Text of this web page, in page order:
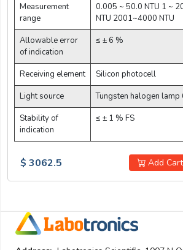
Measurement
range
0.005 ~ 50.0 NTU 1 ~
NTU 2001~4000 NTU
Allowable error
of indication
≤ ± 6 %
Receiving element
Silicon photocell
Light source
Tungsten halogen lamp
Stability of
indication
≤ ± 1 % FS
Add Cart
$ 3062.5